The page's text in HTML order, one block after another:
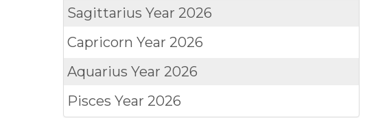
SagittariusYear 2026
CapricornYear 2026
AquariusYear 2026
PiscesYear 2026